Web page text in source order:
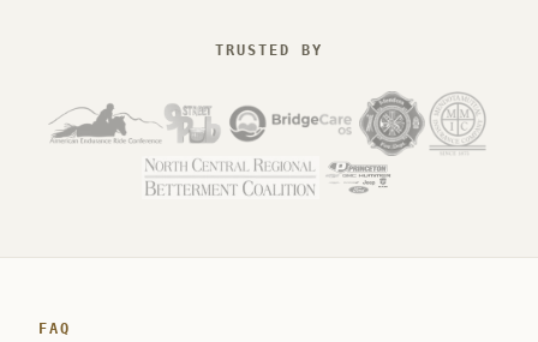
TRUSTED BY
FAQ